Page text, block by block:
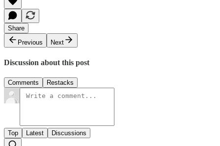
Share
Previous
Next
Discussion about this post
Comments Restacks
Top Latest Discussions